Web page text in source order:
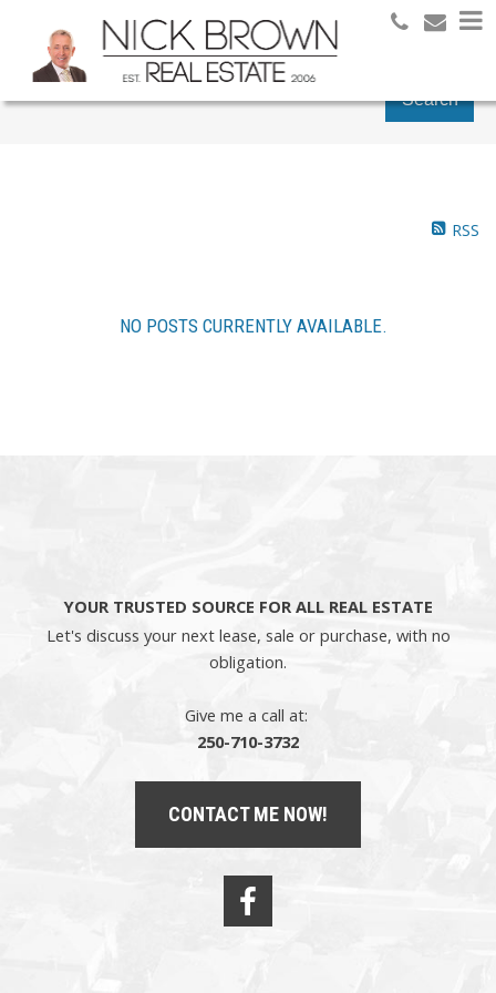
Search
RSS
NO POSTS CURRENTLY AVAILABLE.
YOUR TRUSTED SOURCE FOR ALL REAL ESTATE
Let's discuss your next lease, sale or purchase, with no
obligation.
Give me a call at:
250-710-3732
CONTACT ME NOW!